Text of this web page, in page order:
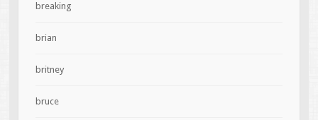
breaking
brian
britney
bruce